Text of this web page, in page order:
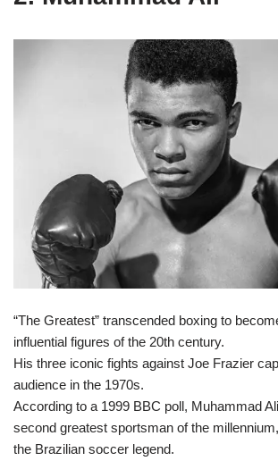
“The Greatest” transcended boxing to
influential figures of the 20th century.
His three iconic fights against Joe Frazier
audience in the 1970s.
According to a 1999 BBC poll, Muhammad
second greatest sportsman of the
the Brazilian soccer legend.